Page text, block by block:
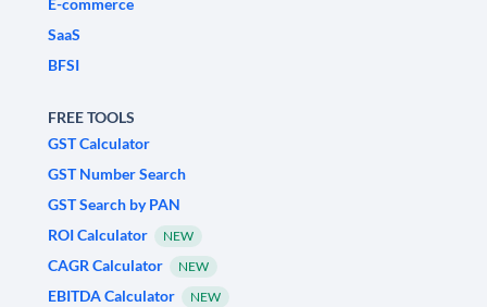
E-commerce
SaaS
BFSI
FREE TOOLS
GST Calculator
GST Number Search
GST Search by PAN
ROI Calculator
NEW
CAGR Calculator NEW
EBITDA Calculator NEW